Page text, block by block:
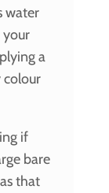
water
your
a
colour
if
bare
that